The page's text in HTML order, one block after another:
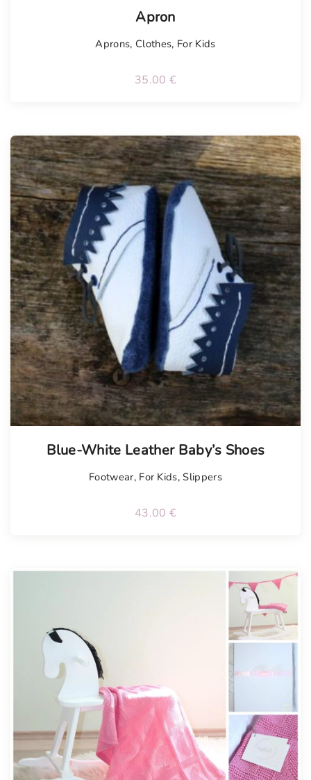
Apron
Aprons, Clothes, For Kids
35.00 €
Blue-White Leather Baby’s Shoes
Footwear, For Kids,Slippers
43.00 €